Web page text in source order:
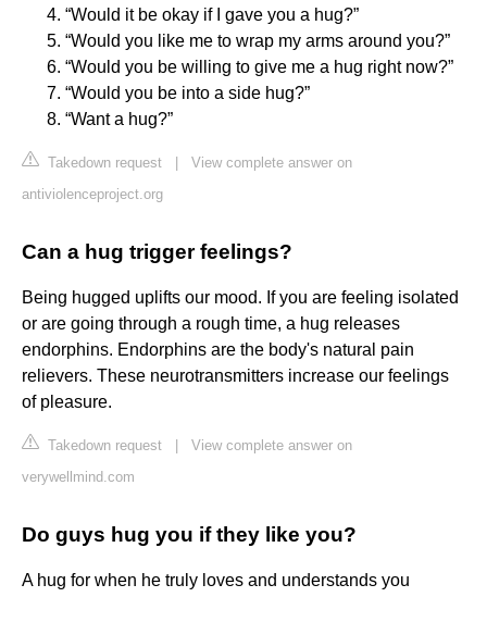
“Would it be okay if I gave you a hug?”
“Would you like me to wrap my arms around you?”
“Would you be willing to give me a hug right now?”
“Would you be into a side hug?”
“Want a hug?”
Takedown request
View complete answer on
antiviolenceproject.org
Can a hug trigger feelings?
Being hugged uplifts our mood. If you are feeling isolated
or are going through a rough time, a hug releases
endorphins. Endorphins are the body's natural pain
relievers. These neurotransmitters increase our feelings
of pleasure.
Takedown request
View complete answer on
verywellmind.com
Do guys hug you if they like you?
A hug for when he truly loves and understands you